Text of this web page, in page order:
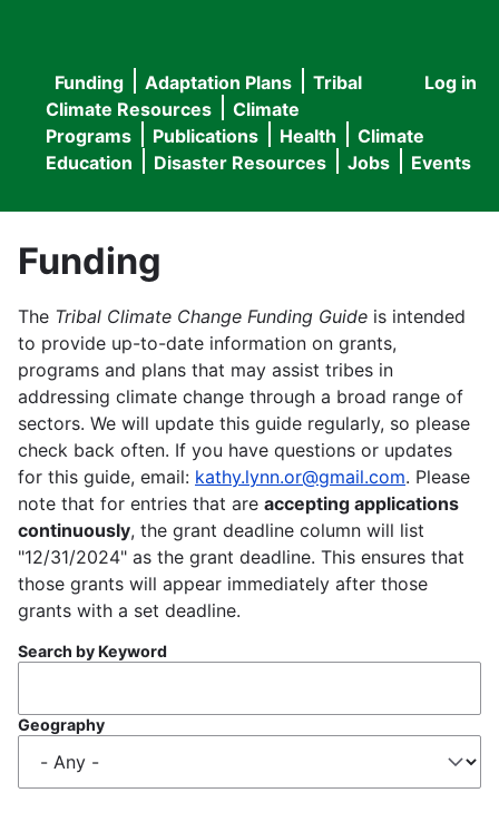
User
menu
Log in
Main
navigation
Funding Adaptation Plans
Tribal
Climate Resources
Climate
Programs
Publications Health
Climate
Education
Disaster Resources Jobs Events
Funding
The Tribal Climate Change Funding Guide is intended
to provide up-to-date information on grants,
programs and plans that may assist tribes in
addressing climate change through a broad range of
sectors. We will update this guide regularly, so please
check back often. If you have questions or updates
for this guide, email: kathy.lynn.or@gmail.com. Please
note that for entries that are accepting applications
continuously, the grant deadline column will list
"12/31/2024" as the grant deadline. This ensures that
those grants will appear immediately after those
grants with a set deadline.
Search by Keyword
Geography